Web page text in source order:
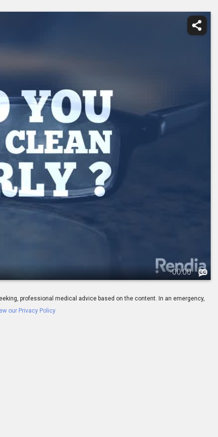
-00:00
professional medical advice based on the content. In an emergency,
our Privacy Policy